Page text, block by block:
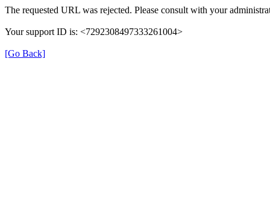
The requested URL was rejected. Please consult with your
Your support ID is: <7292308497333261004>
[Go Back]